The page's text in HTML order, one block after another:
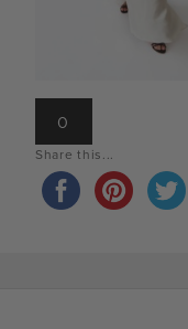
0
Share this...